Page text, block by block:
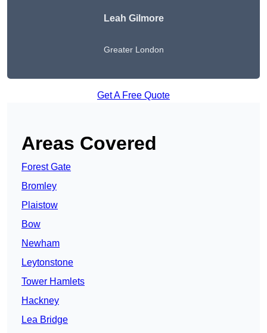
Leah Gilmore
Greater London
Get A Free Quote
Areas Covered
Forest Gate
Bromley
Plaistow
Bow
Newham
Leytonstone
Tower Hamlets
Hackney
Lea Bridge